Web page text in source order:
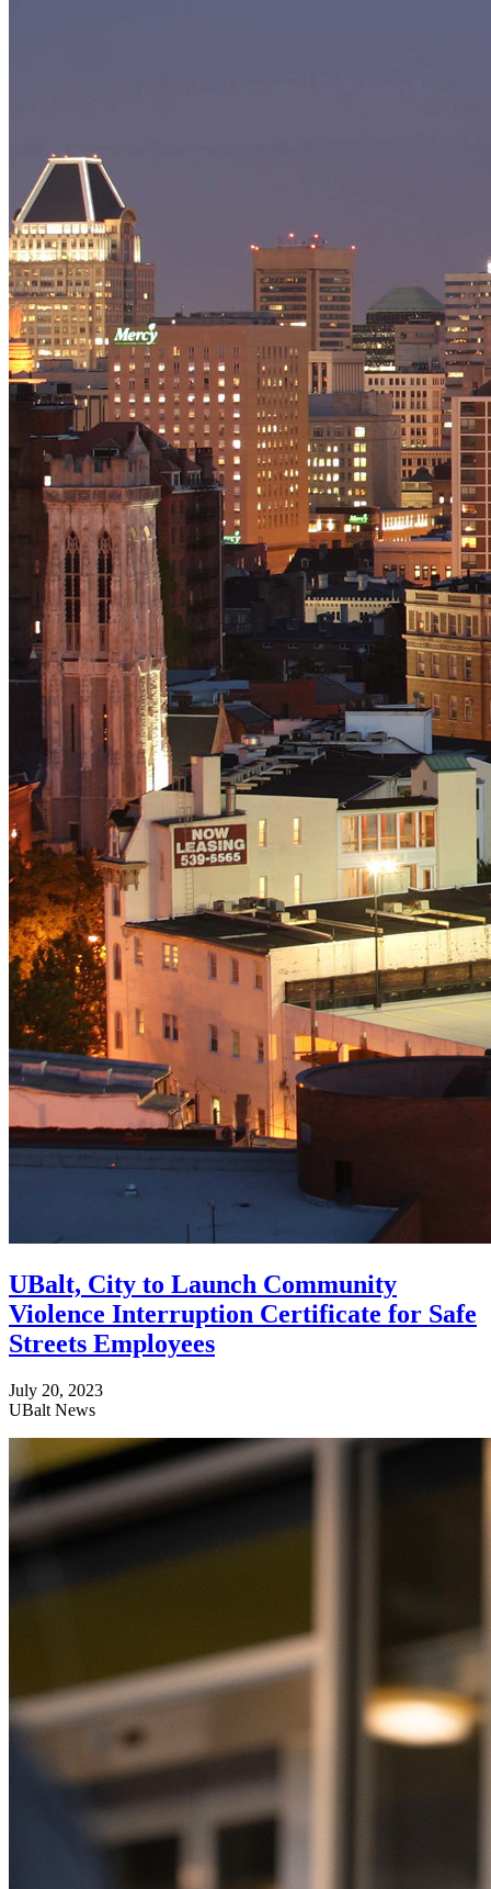
UBalt, City to Launch Community
Violence Interruption Certificate for Safe
Streets Employees
July 20, 2023
UBalt News